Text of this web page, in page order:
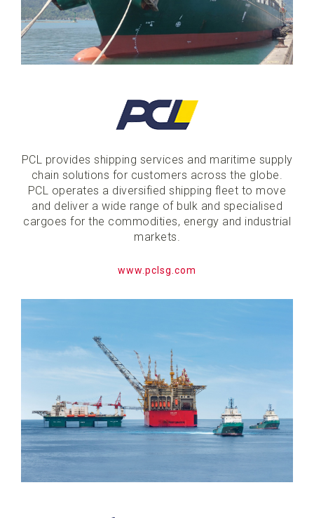
PCL provides shipping services and maritime supply
chain solutions for customers across the globe.
PCL operates a diversified shipping fleet to move
and deliver a wide range of bulk and specialised
cargoes for the commodities, energy and industrial
markets.
www.pclsg.com​